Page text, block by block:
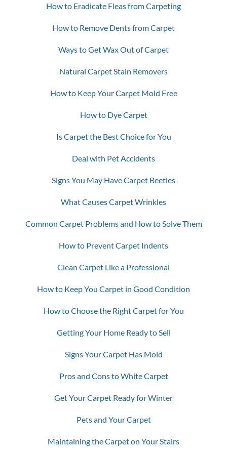
How to Eradicate Fleas from Carpeting
How to Remove Dents from Carpet
Ways to Get Wax Out of Carpet
Natural Carpet Stain Removers
How to Keep Your Carpet Mold Free
How to Dye Carpet
Is Carpet the Best Choice for You
Deal with Pet Accidents
Signs You May Have Carpet Beetles
What Causes Carpet Wrinkles
Common Carpet Problems and How to Solve Them
How to Prevent Carpet Indents
Clean Carpet Like a Professional
How to Keep You Carpet in Good Condition
How to Choose the Right Carpet for You
Getting Your Home Ready to Sell
Signs Your Carpet Has Mold
Pros and Cons to White Carpet
Get Your Carpet Ready for Winter
Pets and Your Carpet
Maintaining the Carpet on Your Stairs